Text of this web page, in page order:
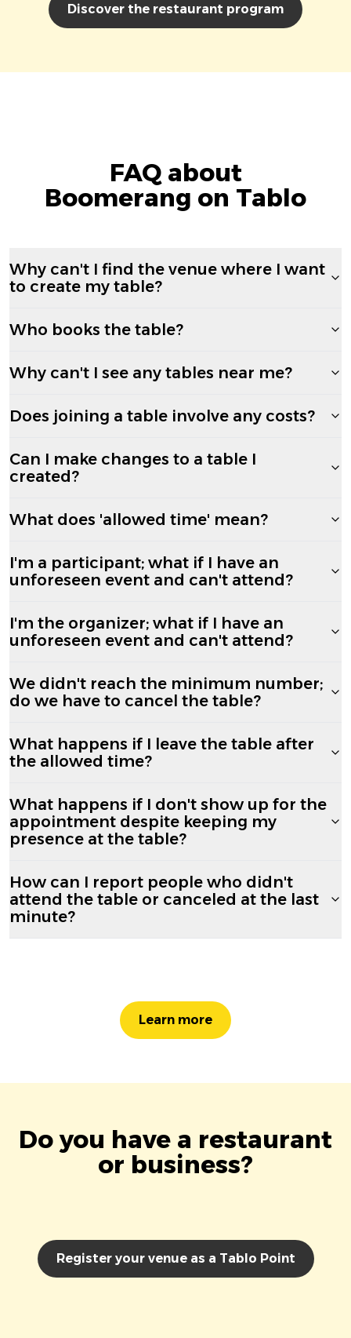
Discover the restaurant program
FAQ about
Boomerang on Tablo
Why can't I find the venue where I want
to create my table?
Who books the table?
Why can't I see any tables near me?
Does joining a table involve any costs?
Can I make changes to a table I
created?
What does 'allowed time' mean?
I'm a participant; what if I have an
unforeseen event and can't attend?
I'm the organizer; what if I have an
unforeseen event and can't attend?
We didn't reach the minimum number;
do we have to cancel the table?
What happens if I leave the table after
the allowed time?
What happens if I don't show up for the
appointment despite keeping my
presence at the table?
How can I report people who didn't
attend the table or canceled at the last
minute?
Learn more
Do you have a restaurant
or business?
Register your venue as a Tablo Point